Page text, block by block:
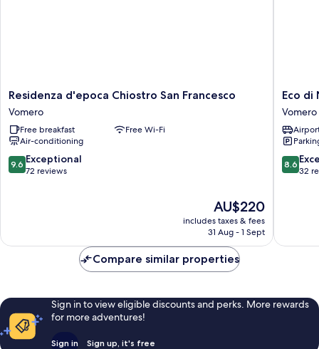
Residenza
d'epoca
Chiostro
San
Francesco
Vomero
Residenza d'epoca Chiostro San Francesco
Vomero
Free breakfast
Free Wi-Fi
Air-conditioning
9.6
out
9.6 Exceptional
72 reviews
The
price
is
AU$220
includes taxes & fees
31 Aug - 1 Sept
Eco
di
Napoli
Vomero
Eco di
Vomero
8.6
out
8.6
32
Compare similar properties
Sign in to view eligible discounts and perks. More rewards
for more adventures!
Sign in Sign up, it's free